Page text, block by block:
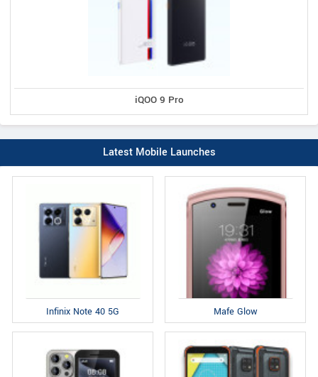
iQOO 9 Pro
Latest Mobile Launches
Infinix Note 40 5G Mafe Glow